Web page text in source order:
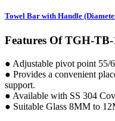
Towel Bar with Handle
Features Of TGH-TB-
● Adjustable pivot point 55/
● Provides a convenient
support.
● Available with SS 304
● Suitable Glass 8MM to